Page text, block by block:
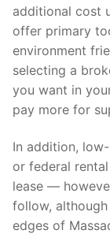
additional cost
offer primary
environment
selecting a
you want in
pay more for
In addition,
or federal
lease —
follow,
edges of